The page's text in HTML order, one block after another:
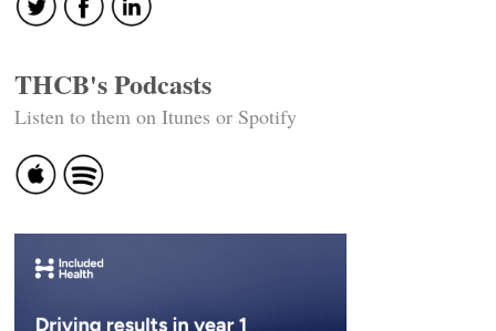
THCB's Podcasts
Listen to them on Itunes or Spotify